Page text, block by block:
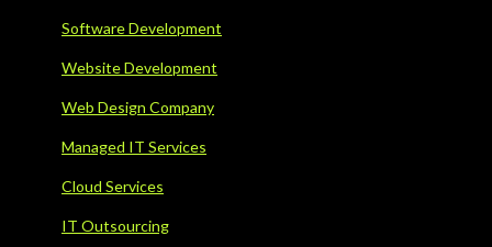
Software Development
Website Development
Web Design Company
Managed IT Services
Cloud Services
IT Outsourcing